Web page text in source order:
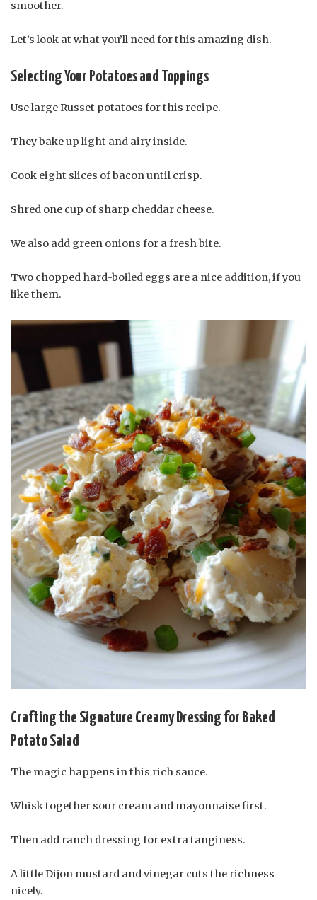
smoother.
Let’s look at what you’ll need for this amazing dish.
Selecting Your Potatoes and Toppings
Use large Russet potatoes for this recipe.
They bake up light and airy inside.
Cook eight slices of bacon until crisp.
Shred one cup of sharp cheddar cheese.
We also add green onions for a fresh bite.
Two chopped hard-boiled eggs are a nice addition, if you
like them.
Crafting the Signature Creamy Dressing for Baked
Potato Salad
The magic happens in this rich sauce.
Whisk together sour cream and mayonnaise first.
Then add ranch dressing for extra tanginess.
A little Dijon mustard and vinegar cuts the richness
nicely.